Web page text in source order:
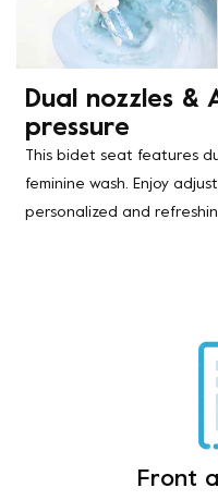
Dual nozzles
pressure
This bidet seat features
feminine wash. Enjoy
personalized and
Front